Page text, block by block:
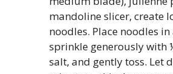
mandoline slicer, create
noodles. Place noodles
sprinkle generously with
salt, and gently toss. Let